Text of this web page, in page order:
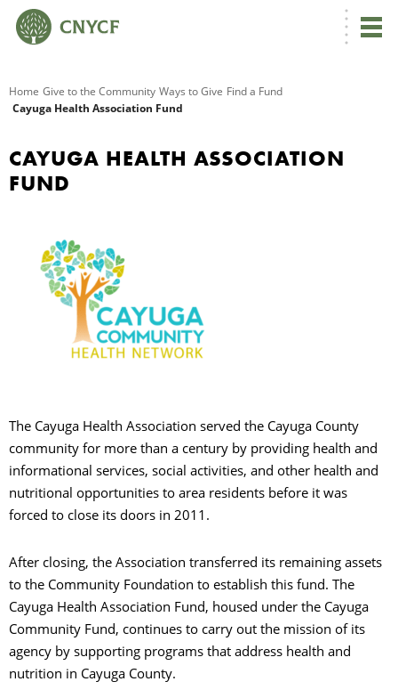
Home Give to the Community Ways to Give Find a Fund
Cayuga Health Association Fund
CAYUGA HEALTH ASSOCIATION
FUND
The Cayuga Health Association served the Cayuga County
community for more than a century by providing health and
informational services, social activities, and other health and
nutritional opportunities to area residents before it was
forced to close its doors in 2011.
After closing, the Association transferred its remaining assets
to the Community Foundation to establish this fund. The
Cayuga Health Association Fund, housed under the Cayuga
Community Fund, continues to carry out the mission of its
agency by supporting programs that address health and
nutrition in Cayuga County.